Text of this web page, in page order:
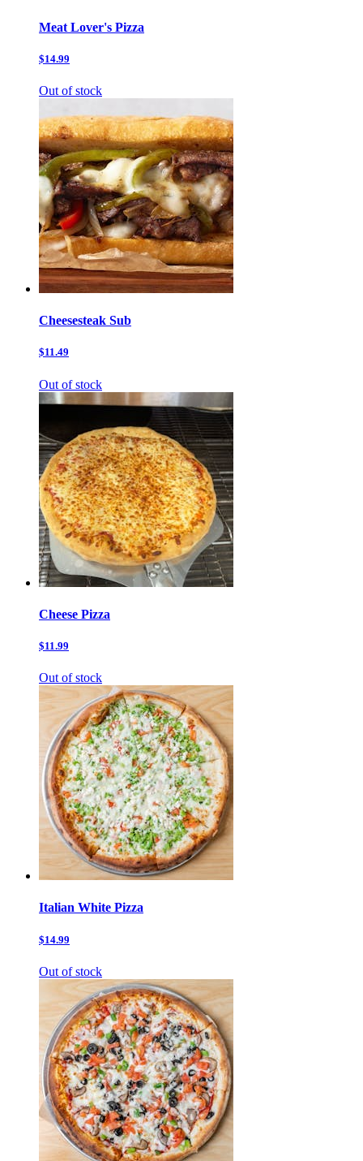
Meat Lover's Pizza
$14.99
Out of stock
Cheesesteak Sub
$11.49
Out of stock
Cheese Pizza
$11.99
Out of stock
Italian White Pizza
$14.99
Out of stock